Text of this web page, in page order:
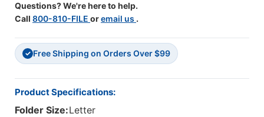
1/3
Cut
Tabs,
11
Pt
Gray
Stock,
100/Box
Tabs,
11
Pt
Gray
Questions? We're here to help.
Call 800-810-FILE oremail us .
✓ Free Shipping on Orders Over $99
Product Specifications:
Folder Size:Letter